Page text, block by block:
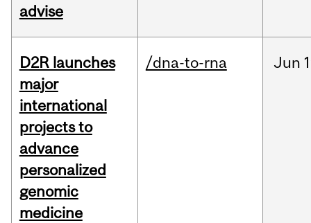
advise
D2R launches
major
international
projects to
advance
personalized
genomic
medicine
/dna-to-rna Jun